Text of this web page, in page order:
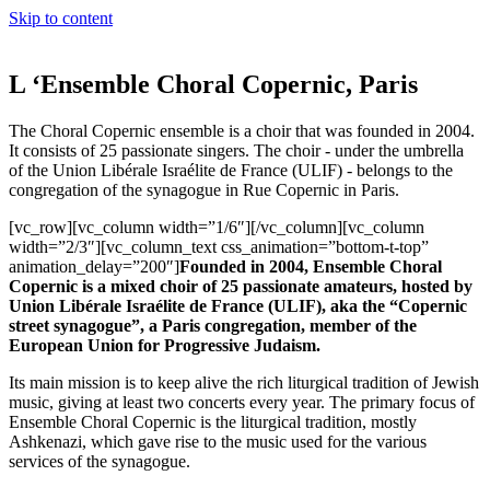
Skip to content
L ‘Ensemble Choral Copernic, Paris
The Choral Copernic ensemble is a choir that was founded in 2004.
It consists of 25 passionate singers. The choir - under the umbrella
of the Union Libérale Israélite de France (ULIF) - belongs to the
congregation of the synagogue in Rue Copernic in Paris.
[vc_row][vc_column width=”1/6″][/vc_column][vc_column
width=”2/3″][vc_column_text css_animation=”bottom-t-top”
animation_delay=”200″]Founded in 2004, Ensemble Choral
Copernic is a mixed choir of 25 passionate amateurs, hosted by
Union Libérale Israélite de France (ULIF), aka the “Copernic
street synagogue”, a Paris congregation, member of the
European Union for Progressive Judaism.
Its main mission is to keep alive the rich liturgical tradition of Jewish
music, giving at least two concerts every year. The primary focus of
Ensemble Choral Copernic is the liturgical tradition, mostly
Ashkenazi, which gave rise to the music used for the various
services of the synagogue.